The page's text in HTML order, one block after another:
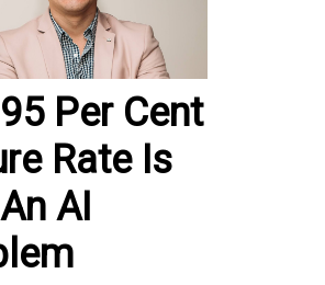
Per Cent
Rate Is
AI